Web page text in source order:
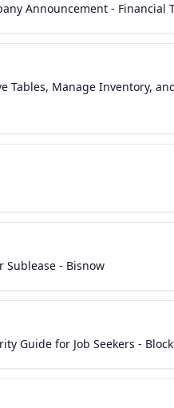
Announcement - Financial
Tables, Manage Inventory,
Sublease - Bisnow
Guide for Job Seekers - Block